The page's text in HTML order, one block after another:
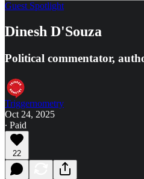
Guest Spotlight
Dinesh D'Souza
Political commentator,
Triggernometry
Oct 24, 2025
∙ Paid
22